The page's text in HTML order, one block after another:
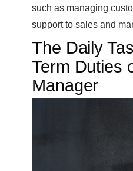
such as managing
support to sales and
The Daily
Term Duties
Manager